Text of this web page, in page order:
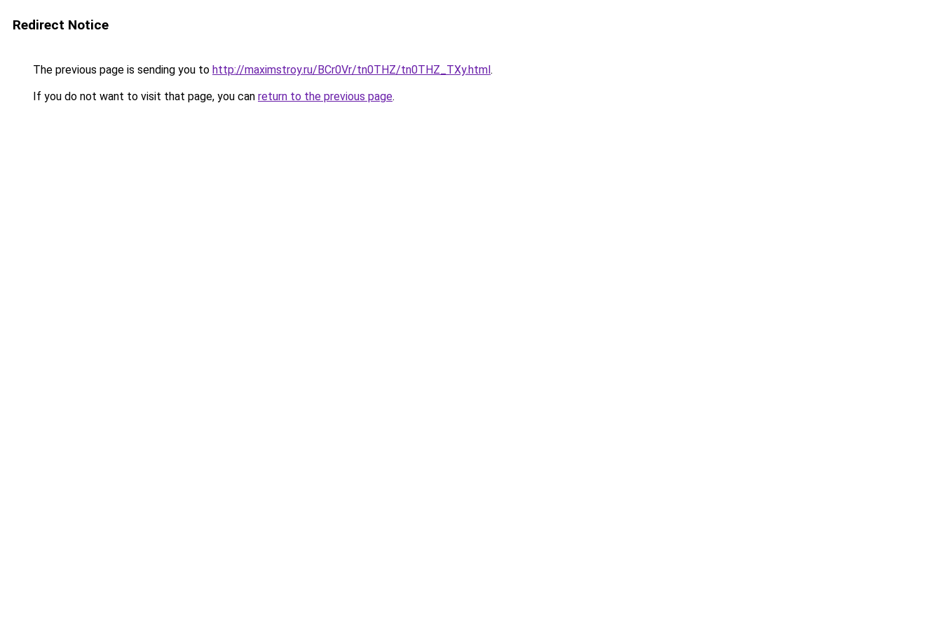
Redirect Notice
The previous page is sending you to http://maximstroy.ru/BCr0Vr/tn0THZ/tn0THZ_TXy.html.
If you do not want to visit that page, you can return to the previous page.